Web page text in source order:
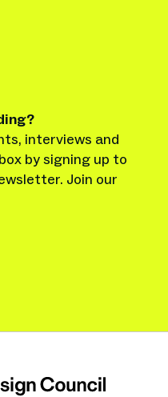
interviews and
by signing up to
Join our